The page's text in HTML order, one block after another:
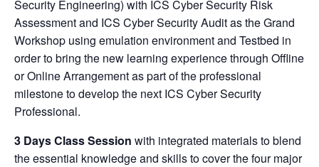
Security Engineering) with ICS Cyber Security Risk
Assessment and ICS Cyber Security Audit as the Grand
Workshop using emulation environment and Testbed in
order to bring the new learning experience through Offline
or Online Arrangement as part of the professional
milestone to develop the next ICS Cyber Security
Professional.
3 Days Class Session with integrated materials to blend
the essential knowledge and skills to cover the four major